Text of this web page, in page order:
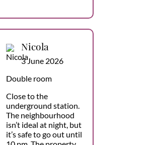
Nicola
3 June 2026
Double room
Close to the
underground station.
The neighbourhood
isn’t ideal at night, but
it’s safe to go out until